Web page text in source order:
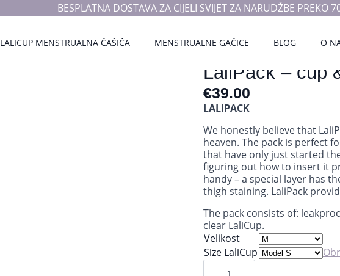
BESPLATNA DOSTAVA ZA CIJELI SVIJET ZA NARUDŽBE PREKO
LALICUP MENSTRUALNA ČAŠIČA MENSTRUALNE GAČICE BLOG O
LaliPack – cup
€39.00
LALIPACK
We honestly believe that
heaven. The pack is perfect
that have only just started
figuring out how to insert it
handy – a special layer has
thigh staining. LaliPack
The pack consists of:
clear LaliCup.
Velikost
Size LaliCup
LaliPack